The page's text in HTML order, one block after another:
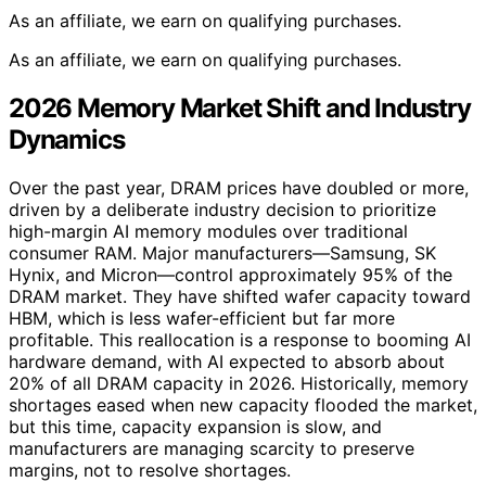
As an affiliate, we earn on qualifying purchases.
As an affiliate, we earn on qualifying purchases.
2026 Memory Market Shift and Industry
Dynamics
Over the past year, DRAM prices have doubled or more,
driven by a deliberate industry decision to prioritize
high-margin AI memory modules over traditional
consumer RAM. Major manufacturers—Samsung, SK
Hynix, and Micron—control approximately 95% of the
DRAM market. They have shifted wafer capacity toward
HBM, which is less wafer-efficient but far more
profitable. This reallocation is a response to booming AI
hardware demand, with AI expected to absorb about
20% of all DRAM capacity in 2026. Historically, memory
shortages eased when new capacity flooded the market,
but this time, capacity expansion is slow, and
manufacturers are managing scarcity to preserve
margins, not to resolve shortages.